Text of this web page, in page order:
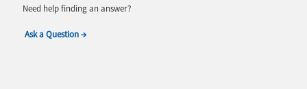
Need help finding an answer?
Ask a Question →